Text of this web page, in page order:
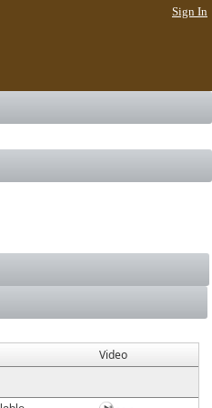
Sign In
Video